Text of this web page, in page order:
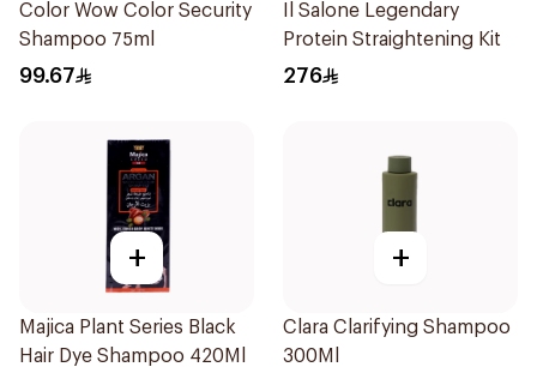
Color Wow Color Security
Shampoo 75ml
99.67
Il Salone Legendary
Protein Straightening Kit
276
+
Majica Plant Series Black
Hair Dye Shampoo 420Ml
+
Clara Clarifying Shampoo
300Ml